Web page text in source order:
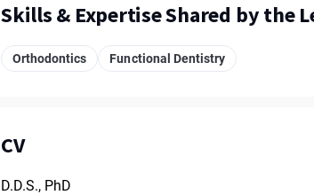
Skills & Expertise Shared by the
Orthodontics Functional Dentistry
CV
D.D.S., PhD